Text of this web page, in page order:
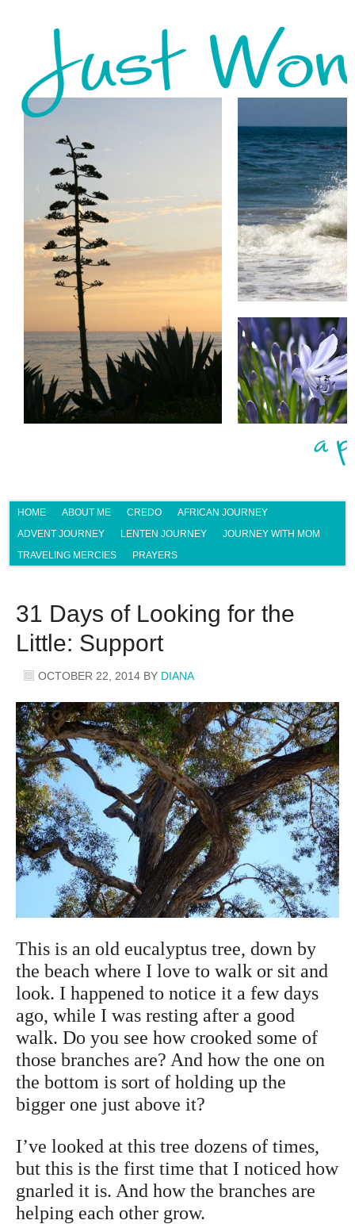
HOME ABOUT ME CREDO
AFRICAN JOURNEY
ADVENT JOURNEY
LENTEN JOURNEY
JOURNEY WITH MOM
TRAVELING MERCIES
PRAYERS
31 Days of Looking for the
Little: Support
OCTOBER 22, 2014 BY DIANA
This is an old eucalyptus tree, down by
the beach where I love to walk or sit and
look. I happened to notice it a few days
ago, while I was resting after a good
walk. Do you see how crooked some of
those branches are? And how the one on
the bottom is sort of holding up the
bigger one just above it?
I’ve looked at this tree dozens of times,
but this is the first time that I noticed how
gnarled it is. And how the branches are
helping each other grow.